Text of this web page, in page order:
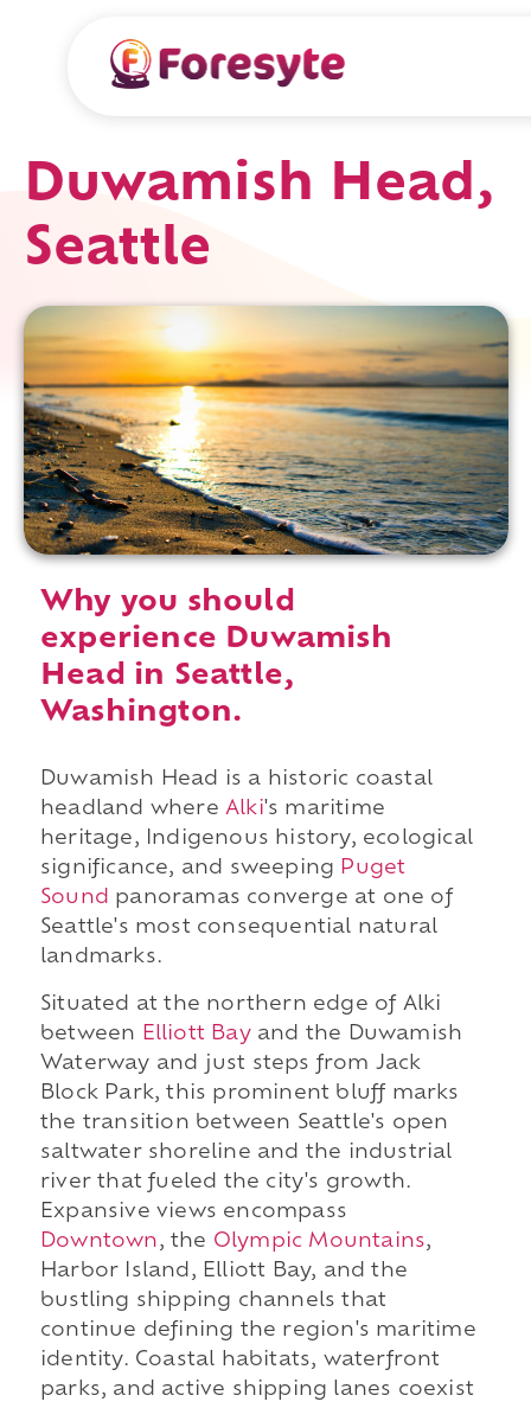
Duwamish Head,
Seattle
Why you should
experience Duwamish
Head in Seattle,
Washington.
Duwamish Head is a historic coastal
headland where Alki's maritime
heritage, Indigenous history, ecological
significance, and sweeping Puget
Sound panoramas converge at one of
Seattle's most consequential natural
landmarks.
Situated at the northern edge of Alki
between
Elliott Bayand the Duwamish
Waterway and just steps from Jack
Block Park, this prominent bluff marks
the transition between Seattle's open
saltwater shoreline and the industrial
river that fueled the city's growth.
Expansive views encompass
Downtown, the Olympic Mountains,
Harbor Island, Elliott Bay, and the
bustling shipping channels that
continue defining the region's maritime
identity. Coastal habitats, waterfront
parks, and active shipping lanes coexist